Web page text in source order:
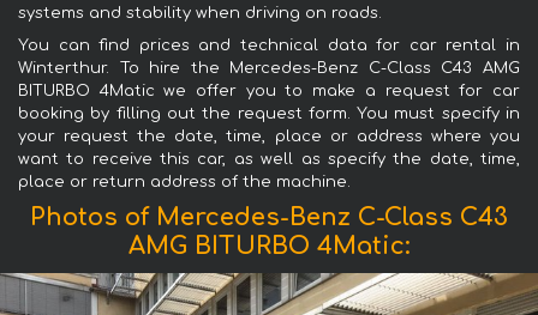
systems and stability when driving on roads.
You can find prices and technical data for car rental in
Winterthur. To hire the Mercedes-Benz C-Class C43 AMG
BITURBO 4Matic we offer you to make a request for car
booking by filling out the request form. You must specify in
your request the date, time, place or address where you
want to receive this car, as well as specify the date, time,
place or return address of the machine.
Photos of Mercedes-Benz C-Class C43
AMG BITURBO 4Matic: